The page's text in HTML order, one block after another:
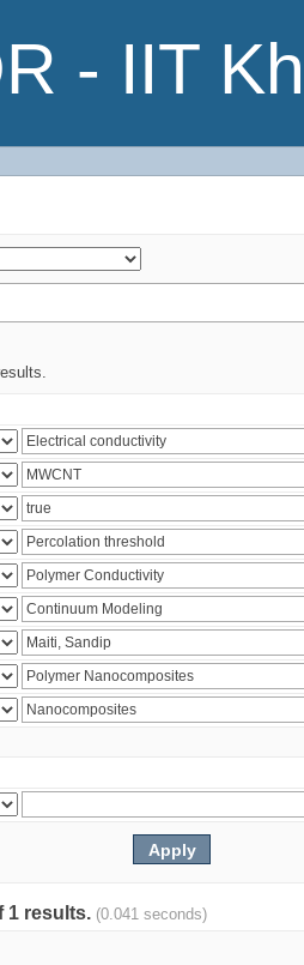
- IIT
1 results. (0.041 seconds)